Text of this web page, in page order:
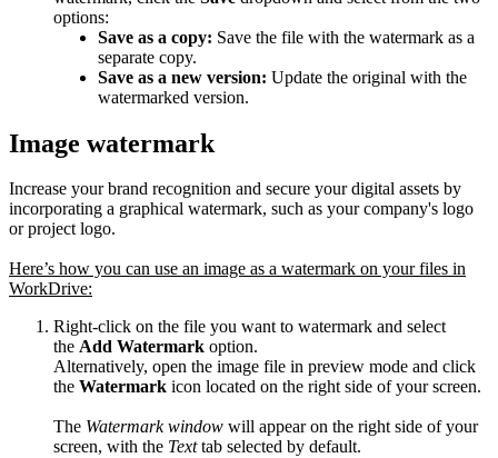
options:
Save as a copy: Save the file with the watermark as a
separate copy.
Save as a new version: Update the original with the
watermarked version.
Image watermark
Increase your brand recognition and secure your digital assets by
incorporating a graphical watermark, such as your company's logo
or project logo.
Here’s how you can use an image as a watermark on your files in
WorkDrive:
Right-click on the file you want to watermark and select
the Add Watermark option.
Alternatively, open the image file in preview mode and click
the Watermark icon located on the right side of your screen.
The Watermark window will appear on the right side of your
screen, with the Texttab selected by default.